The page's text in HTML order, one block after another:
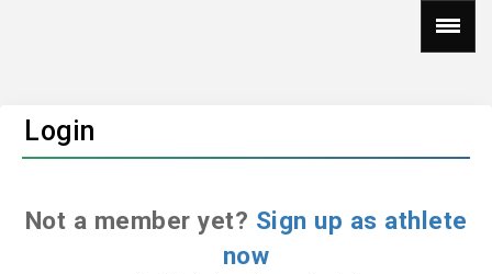
Login
Not a member yet? Sign up as athlete
now